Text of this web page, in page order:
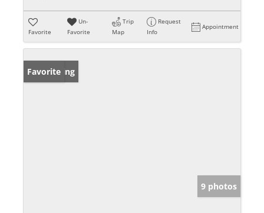
Favorite
Un-
Favorite
Trip
Map
Request
Info
Appointment
New Listing
Favorite
9 photos